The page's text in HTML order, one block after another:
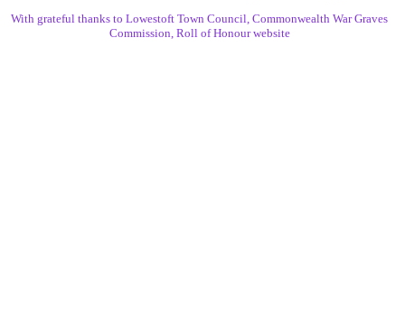
With grateful thanks to Lowestoft Town Council, Commonwealth War Graves
Commission, Roll of Honour website